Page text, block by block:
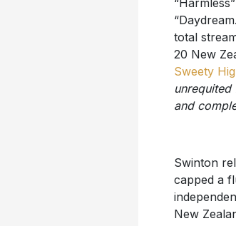
total
20 New
Sweety
unrequited
and
capped a
New
“Leave In